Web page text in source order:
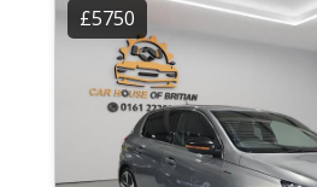
£5750